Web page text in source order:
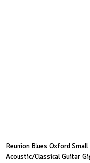
Reunion Blues Oxford Small
Acoustic/Classical Guitar